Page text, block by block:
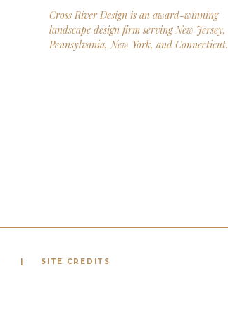
Cross River Design is an award-winning
landscape design firm serving New Jersey,
Pennsylvania, New York, and Connecticut.
| SITE CREDITS